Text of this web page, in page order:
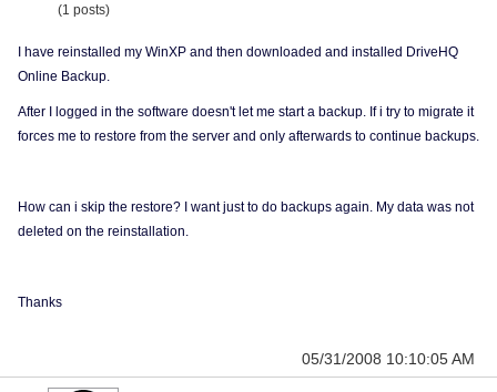
(1 posts)
I have reinstalled my WinXP and then downloaded and installed DriveHQ
Online Backup.
After I logged in the software doesn't let me start a backup. If i try to migrate it
forces me to restore from the server and only afterwards to continue backups.
How can i skip the restore? I want just to do backups again. My data was not
deleted on the reinstallation.
Thanks
05/31/2008 10:10:05 AM